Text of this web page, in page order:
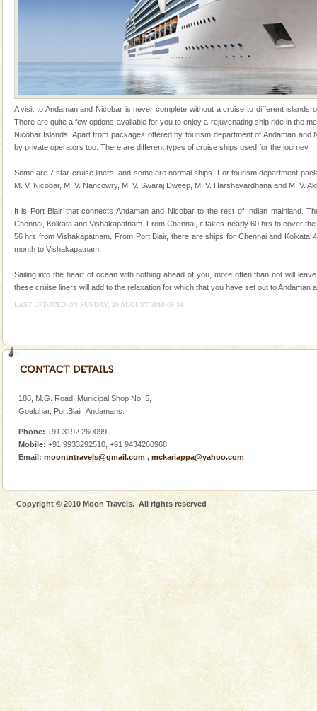
ensuring complete comfort for the travellers
Baratang Island
This island between South and Middle Andaman has
beautiful beaches, mangrove creeks, mud-volcanoes
and limestone-caves. Andaman Trunk Road to
Rangat
Andaman Honeymoon Tours
Spend a dream honeymoon in exotic Andaman and
experience an aquamarine land fringed with sparkling
silver sands steeped in peace. Sunbathe, swim an
Barren Island Volcano
Island. The volcano erupted twice in recent past,
once in 1991 and again in 1994 - 95, after r
Dugong – State Animal
Dugong, an endangered, herbivorous, marine
mammal, also known as the Sea Cow is the State
oth
Corals belong to a large group of animals known as
animals). Corals grow slow. The massive forms
Adventures in Andaman
There is no better adventure than diving. Whether
you are a novice, or having been diving for many
years, there is always something new, fascinating
without a cruise to different islands of this one of a
kind union territory. There are quite a fe
Go on vacations with your family to the beach, hills or
a historically rich place and make your holidays
special. Family tours can also include fami
A visit to Andaman and Nicobar is never complete without a cruise to different islands
There are quite a few options available for you to enjoy a rejuvenating ship ride in the
Nicobar Islands. Apart from packages offered by tourism department of Andaman and
by private operators too. There are different types of cruise ships used for the journey.
Some are 7 star cruise liners, and some are normal ships. For tourism department
M. V. Nicobar, M. V. Nancowry, M. V. Swaraj Dweep, M. V. Harshavardhana and M. V.
It is Port Blair that connects Andaman and Nicobar to the rest of Indian mainland.
Chennai, Kolkata and Vishakapatnam. From Chennai, it takes nearly 60 hrs to cover
56 hrs from Vishakapatnam. From Port Blair, there are ships for Chennai and Kolkata
month to Vishakapatnam.
Sailing into the heart of ocean with nothing ahead of you, more often than not will
these cruise liners will add to the relaxation for which that you have set out to Andaman
LAST UPDATED ON SUNDAY, 29 AUGUST 2010 09:34
188, M.G. Road, Municipal Shop No. 5,
Goalghar, PortBlair, Andamans.
Phone: +91 3192 260099.
Mobile: +91 9933292510, +91 9434260968
Email: moontntravels@gmail.com , mckariappa@yahoo.com
Copyright © 2010 Moon Travels. All rights reserved